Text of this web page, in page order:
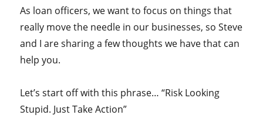
As loan officers, we want to focus on things that
really move the needle in our businesses, so Steve
and I are sharing a few thoughts we have that can
help you.
Let’s start off with this phrase… “Risk Looking
Stupid. Just Take Action”